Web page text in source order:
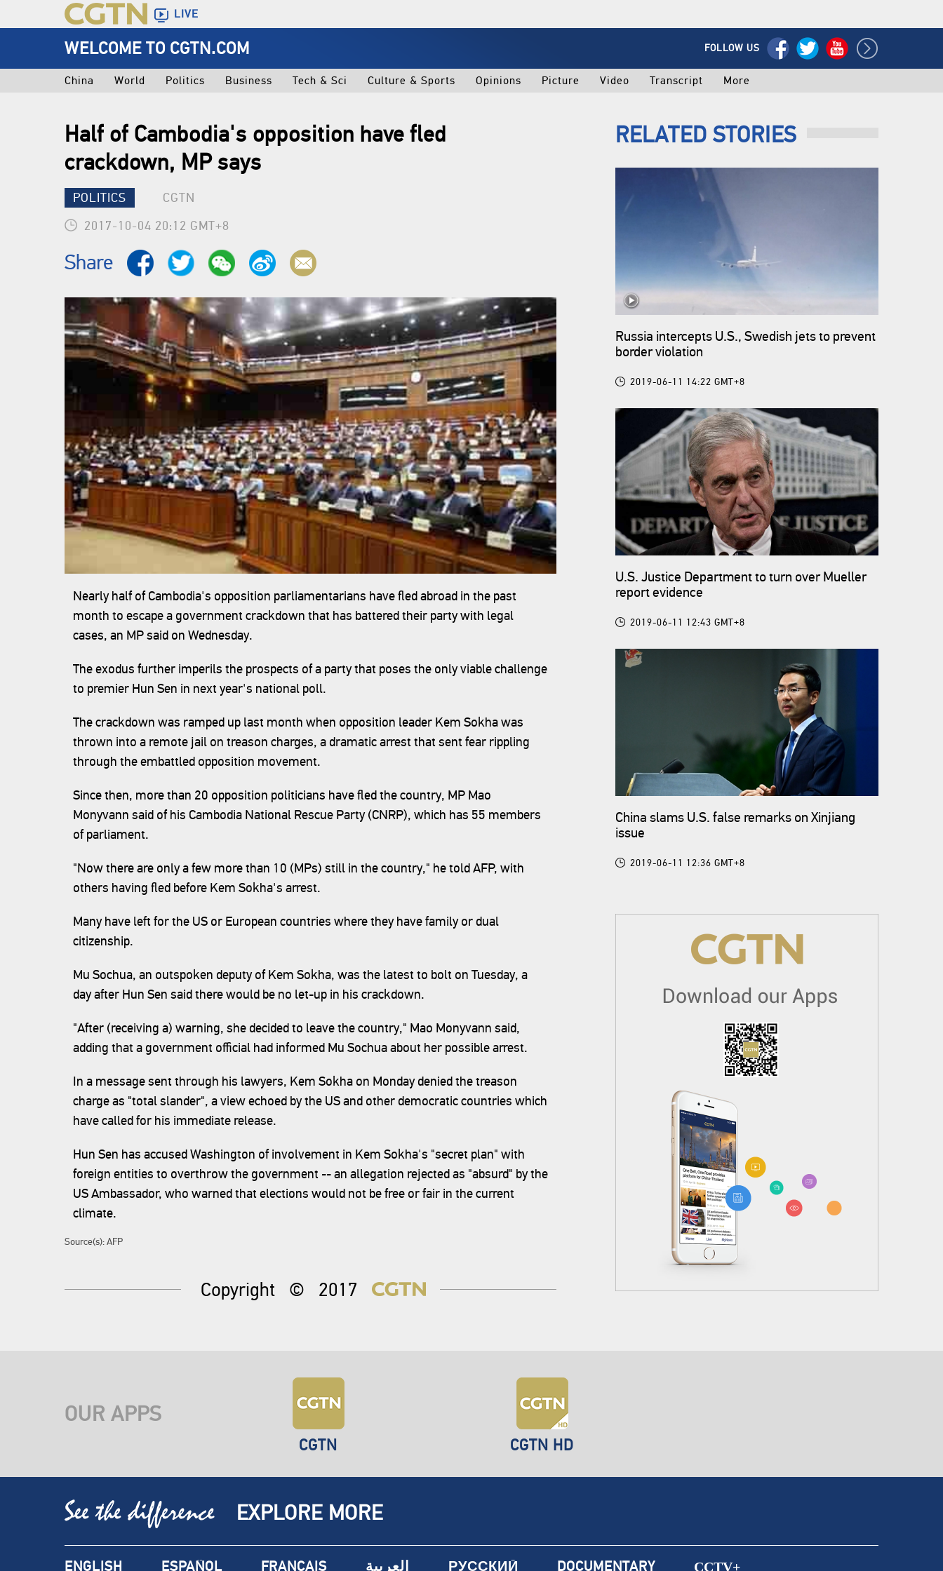
LIVE
WELCOME TO CGTN.COM FOLLOW US
China World Politics Business Tech & Sci Culture & Sports Opinions Picture Video Transcript More
Half of Cambodia's opposition have fled
crackdown, MP says
POLITICS
CGTN
2017-10-04 20:12 GMT+8
Share
Nearly half of Cambodia's opposition parliamentarians have fled abroad in the past
month to escape a government crackdown that has battered their party with legal
cases, an MP said on Wednesday.
The exodus further imperils the prospects of a party that poses the only viable challenge
to premier Hun Sen in next year's national poll.
The crackdown was ramped up last month when opposition leader Kem Sokha was
thrown into a remote jail on treason charges, a dramatic arrest that sent fear rippling
through the embattled opposition movement.
Since then, more than 20 opposition politicians have fled the country, MP Mao
Monyvann said of his Cambodia National Rescue Party (CNRP), which has 55 members
of parliament.
"Now there are only a few more than 10 (MPs) still in the country," he told AFP, with
others having fled before Kem Sokha's arrest.
Many have left for the US or European countries where they have family or dual
citizenship.
Mu Sochua, an outspoken deputy of Kem Sokha, was the latest to bolt on Tuesday, a
day after Hun Sen said there would be no let-up in his crackdown.
"After (receiving a) warning, she decided to leave the country," Mao Monyvann said,
adding that a government official had informed Mu Sochua about her possible arrest.
In a message sent through his lawyers, Kem Sokha on Monday denied the treason
charge as "total slander", a view echoed by the US and other democratic countries which
have called for his immediate release.
Hun Sen has accused Washington of involvement in Kem Sokha's "secret plan" with
foreign entities to overthrow the government -- an allegation rejected as "absurd" by the
US Ambassador, who warned that elections would not be free or fair in the current
climate.
Source(s): AFP
Copyright © 2017
RELATED STORIES
Russia intercepts U.S., Swedish jets to prevent
border violation
2019-06-11 14:22 GMT+8
U.S. Justice Department to turn over Mueller
report evidence
2019-06-11 12:43 GMT+8
China slams U.S. false remarks on Xinjiang
issue
2019-06-11 12:36 GMT+8
OUR APPS
CGTN CGTN HD
EXPLORE MORE
ENGLISH ESPAÑOL FRANÇAIS العربية РУССКИЙ DOCUMENTARY CCTV+